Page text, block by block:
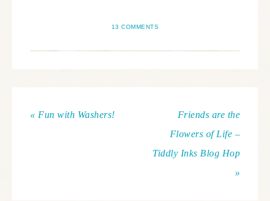
13 COMMENTS
« Fun with Washers!
Friends are the
Flowers of Life –
Tiddly Inks Blog Hop
»